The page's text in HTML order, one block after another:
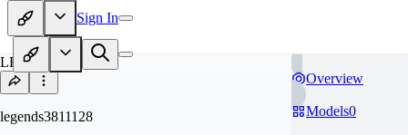
Sign In
LE
legends3811128
Overview
Models0